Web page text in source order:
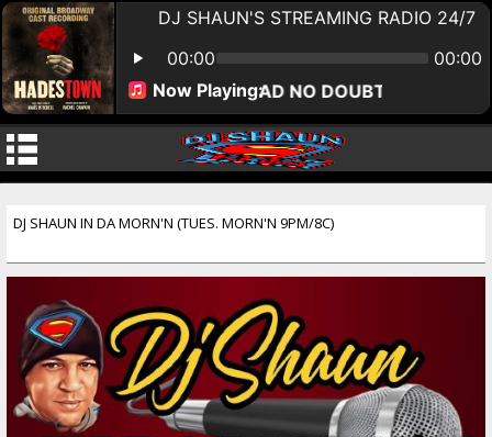
DJ SHAUN IN DA MORN'N (TUES. MORN'N 9PM/8C)